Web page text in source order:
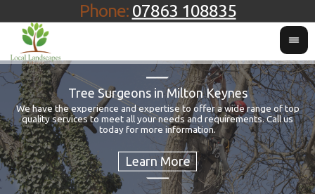
Phone: 07863 108835
Tree Surgeons in Milton Keynes
We have the experience and expertise to offer a wide range of top
quality services to meet all your needs and requirements. Call us
today for more information.